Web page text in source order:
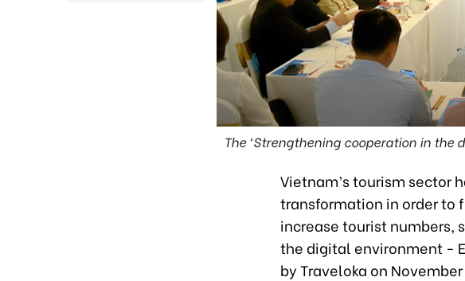
The ‘Strengthening cooperation in
Vietnam’s tourism sector
transformation in order to
increase tourist numbers,
the digital environment -
by Traveloka on November